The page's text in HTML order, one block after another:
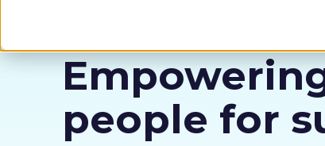
people for